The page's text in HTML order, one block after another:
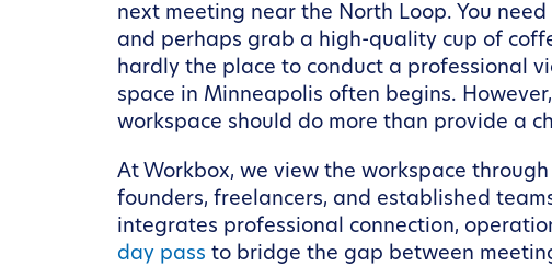
next meeting near the North Loop. You
and perhaps grab a high-quality cup of
hardly the place to conduct a professional
space in Minneapolis often begins.
workspace should do more than provide a
At Workbox, we view the workspace
founders, freelancers, and established
integrates professional connection,
day pass to bridge the gap between